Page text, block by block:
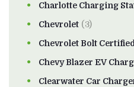
Charlotte Charging
Chevrolet (3)
Chevrolet Bolt
Chevy Blazer EV
Clearwater Car